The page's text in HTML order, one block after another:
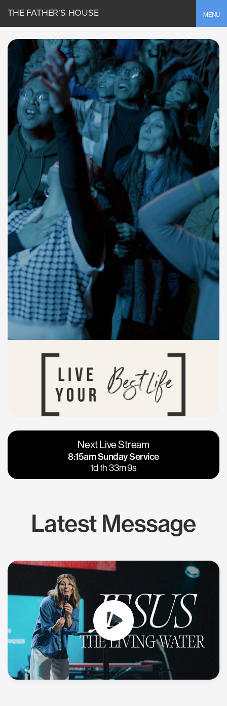
MENU
THE FATHER'S HOUSE
Vacaville
Napa
Calgary
Los Gatos
Next Live Stream
8:15am Sunday Service
1d 1h 33m 8s
Latest Message